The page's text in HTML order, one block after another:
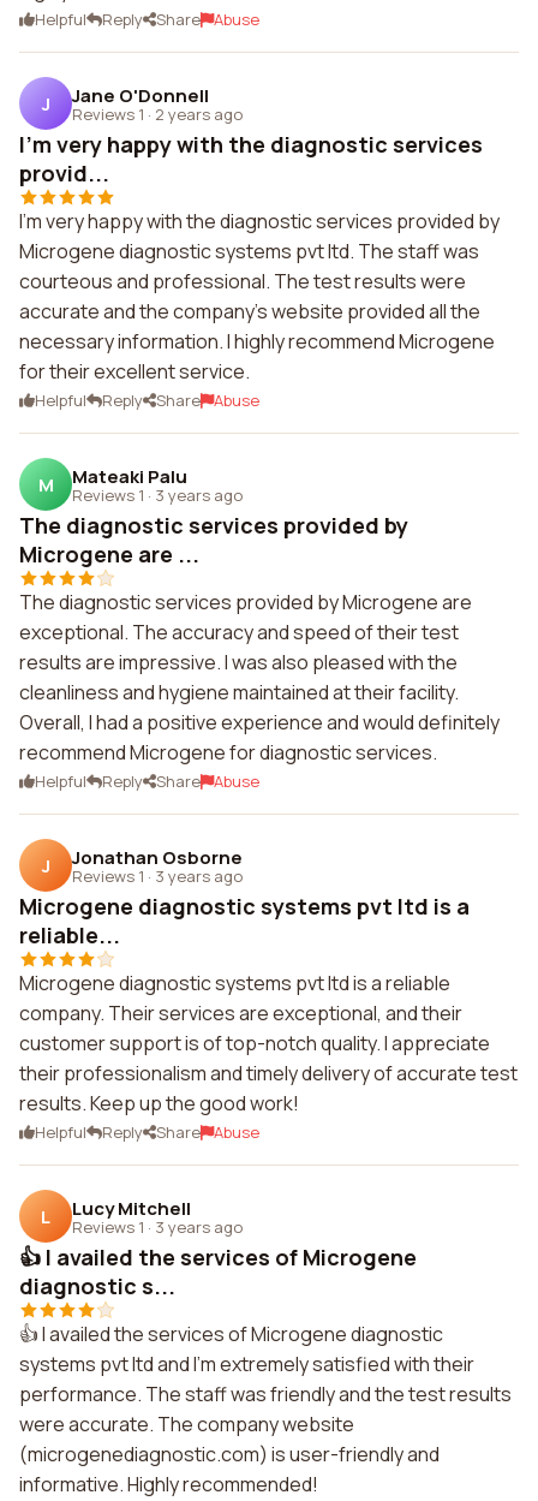
Helpful Reply Share Abuse
J Jane O'Donnell
Reviews 1 · 2 years ago
I'm very happy with the diagnostic services
provid...
I'm very happy with the diagnostic services provided by
Microgene diagnostic systems pvt ltd. The staff was
courteous and professional. The test results were
accurate and the company's website provided all the
necessary information. I highly recommend Microgene
for their excellent service.
Helpful Reply Share Abuse
M Mateaki Palu
Reviews 1 · 3 years ago
The diagnostic services provided by
Microgene are ...
The diagnostic services provided by Microgene are
exceptional. The accuracy and speed of their test
results are impressive. I was also pleased with the
cleanliness and hygiene maintained at their facility.
Overall, I had a positive experience and would definitely
recommend Microgene for diagnostic services.
Helpful Reply Share Abuse
J Jonathan Osborne
Reviews 1 · 3 years ago
Microgene diagnostic systems pvt ltd is a
reliable...
Microgene diagnostic systems pvt ltd is a reliable
company. Their services are exceptional, and their
customer support is of top-notch quality. I appreciate
their professionalism and timely delivery of accurate test
results. Keep up the good work!
Helpful Reply Share Abuse
L Lucy Mitchell
Reviews 1 · 3 years ago
👍 I availed the services of Microgene
diagnostic s...
👍 I availed the services of Microgene diagnostic
systems pvt ltd and I'm extremely satisfied with their
performance. The staff was friendly and the test results
were accurate. The company website
(microgenediagnostic.com) is user-friendly and
informative. Highly recommended!